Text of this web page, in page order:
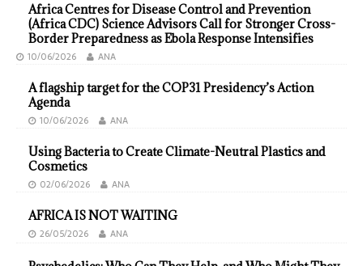
Africa Centres for Disease Control and Prevention
(Africa CDC) Science Advisors Call for Stronger Cross-
Border Preparedness as Ebola Response Intensifies
10/06/2026 ANA
A flagship target for the COP31 Presidency’s Action
Agenda
10/06/2026 ANA
Using Bacteria to Create Climate-Neutral Plastics and
Cosmetics
02/06/2026 ANA
AFRICA IS NOT WAITING
26/05/2026 ANA